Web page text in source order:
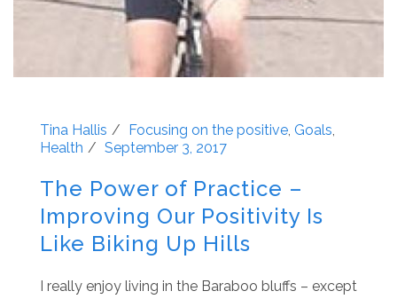
Tina Hallis Focusing on the positive Goals
Health
September 3, 2017
The Power of Practice –
Improving Our Positivity Is
Like Biking Up Hills
I really enjoy living in the Baraboo bluffs – except